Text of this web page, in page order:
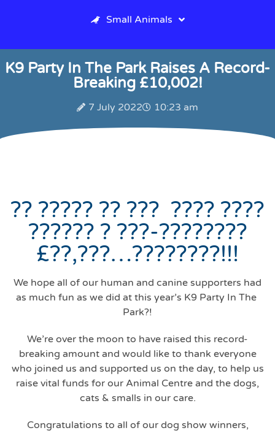
Small Animals
K9 Party In The Park Raises A Record-
Breaking £10,002!
7 July 2022 10:23 am
?? ????? ?? ??? ???? ????
?????? ? ???-????????
£??,???…????????!!!
We hope all of our human and canine supporters had
as much fun as we did at this year’s K9 Party In The
Park?!
We’re over the moon to have raised this record-
breaking amount and would like to thank everyone
who joined us and supported us on the day, to help us
raise vital funds for our Animal Centre and the dogs,
cats & smalls in our care.
Congratulations to all of our dog show winners,